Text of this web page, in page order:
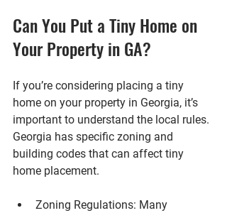
Can You Put a Tiny Home on
Your Property in GA?
If you’re considering placing a tiny
home on your property in Georgia, it’s
important to understand the local rules.
Georgia has specific zoning and
building codes that can affect tiny
home placement.
Zoning Regulations: Many